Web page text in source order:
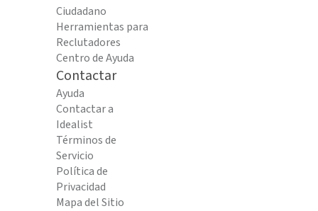
Ciudadano
Herramientas para
Reclutadores
Centro de Ayuda
Contactar
Ayuda
Contactar a
Idealist
Términos de
Servicio
Política de
Privacidad
Mapa del Sitio